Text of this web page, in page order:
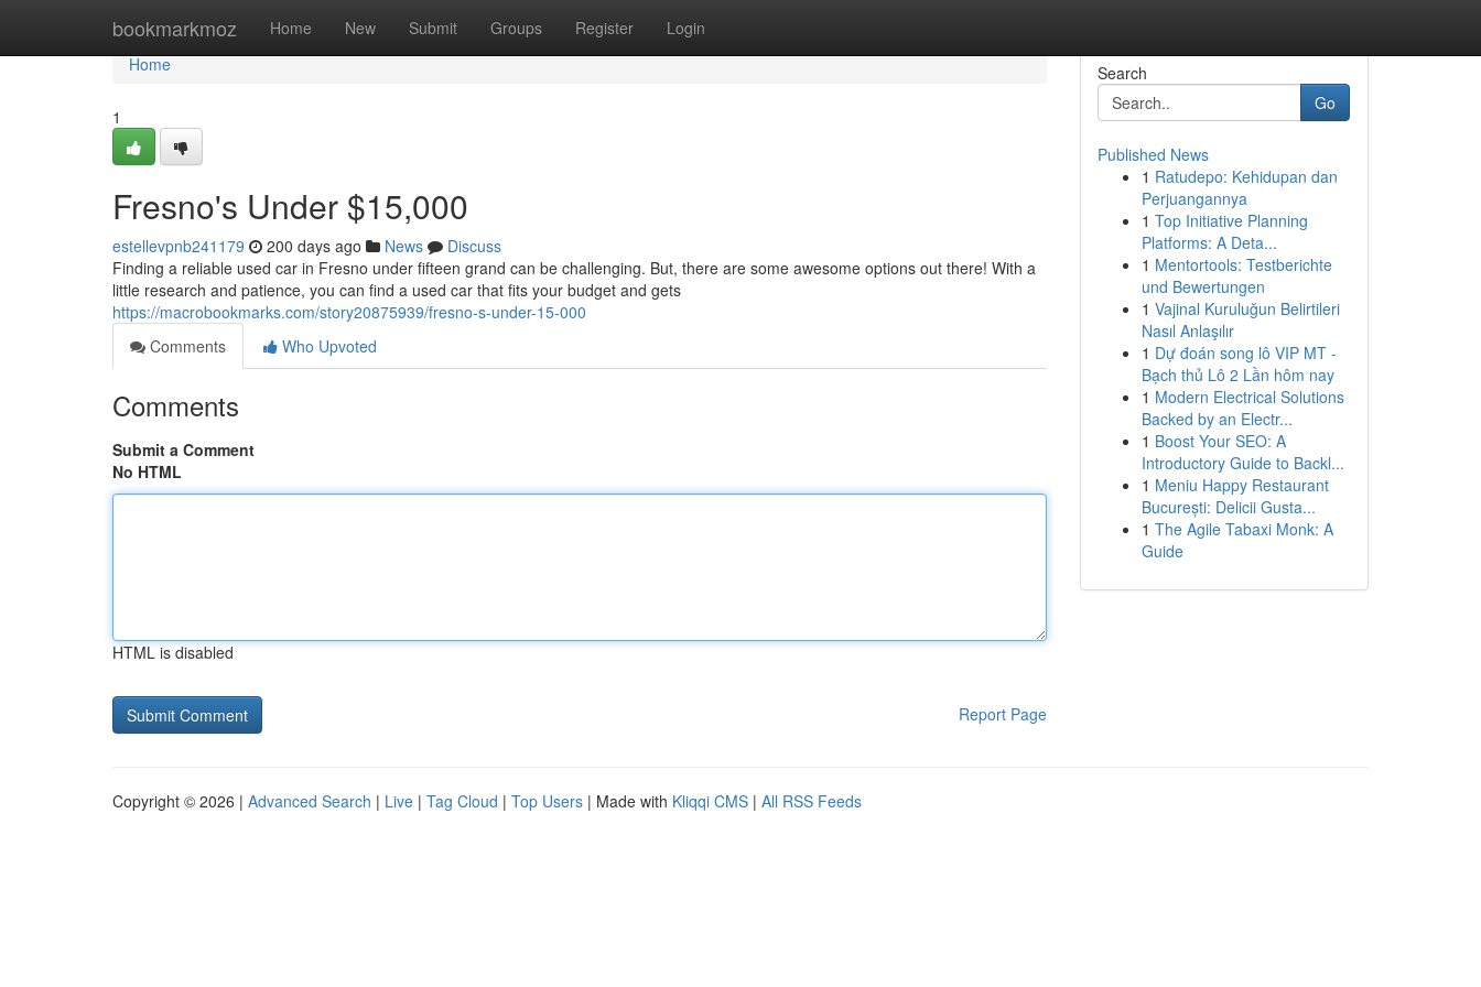
bookmarkmoz Home New Submit Groups Register Login
Home
Home
1
Fresno's Under $15,000
estellevpnb241179 200 days ago News
Discuss
Finding a reliable used car in Fresno under fifteen grand can be challenging. But, there are some awesome options out there! With a
little research and patience, you can find a used car that fits your budget and gets
https://macrobookmarks.com/story20875939/fresno-s-under-15-000
Comments
Who Upvoted
Comments
Submit a Comment
No HTML
HTML is disabled
Report Page
Search
Go
Published News
1 Ratudepo: Kehidupan dan
Perjuangannya
1 Top Initiative Planning
Platforms: A Deta...
1 Mentortools: Testberichte
und Bewertungen
1 Vajinal Kuruluğun Belirtileri
Nasıl Anlaşılır
1 Dự đoán song lô VIP MT -
Bạch thủ Lô 2 Lần hôm nay
1 Modern Electrical Solutions
Backed by an Electr...
1 Boost Your SEO: A
Introductory Guide to Backl...
1 Meniu Happy Restaurant
București: Delicii Gusta...
1 The Agile Tabaxi Monk: A
Guide
Copyright © 2026 | Advanced Search | Live | Tag Cloud | Top Users | Made with Kliqqi CMS | All RSS Feeds